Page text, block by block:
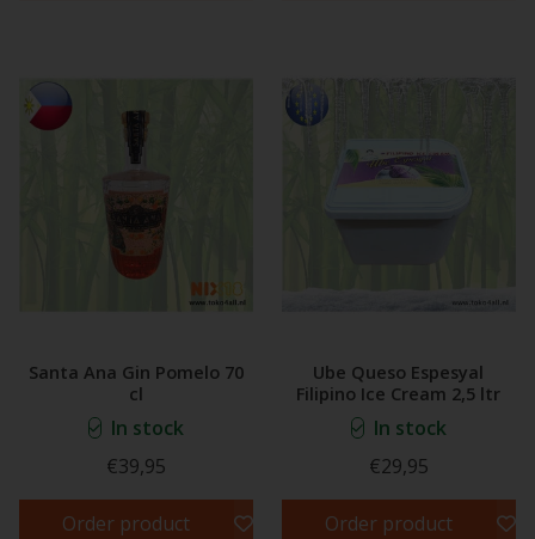
Santa Ana Gin Pomelo 70
cl
In stock
€39,95
Order product
Ube Queso Espesyal
Filipino Ice Cream 2,5 ltr
In stock
€29,95
Order product